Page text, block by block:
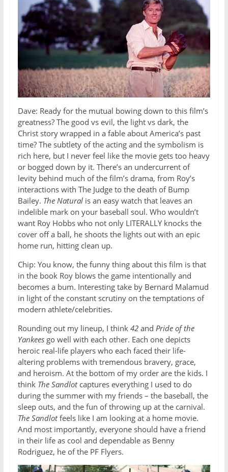
Dave: Ready for the mutual bowing down to this film’s
greatness? The good vs evil, the light vs dark, the
Christ story wrapped in a fable about America’s past
time? The subtlety of the acting and the symbolism is
rich here, but I never feel like the movie gets too heavy
or bogged down by it. There’s an undercurrent of
levity behind much of the film’s drama, from Roy’s
interactions with The Judge to the death of Bump
Bailey. The Naturalis an easy watch that leaves an
indelible mark on your baseball soul. Who wouldn’t
want Roy Hobbs who not only LITERALLY knocks the
cover off a ball, he shoots the lights out with an epic
home run, hitting clean up.
Chip: You know, the funny thing about this film is that
in the book Roy blows the game intentionally and
becomes a bum. Interesting take by Bernard Malamud
in light of the constant scrutiny on the temptations of
modern athlete/celebrities.
Rounding out my lineup, I think 42 and Pride of the
Yankeesgo well with each other. Each one depicts
heroic real-life players who each faced their life-
altering problems with tremendous bravery, grace,
and heroism. At the bottom of my order are the kids. I
think The Sandlotcaptures everything I used to do
during the summer with my friends – the baseball, the
sleep outs, and the fun of throwing up at the carnival.
The Sandlotfeels like I am looking at a home movie.
And most importantly, everyone should have a friend
in their life as cool and dependable as Benny
Rodriguez, he of the PF Flyers.